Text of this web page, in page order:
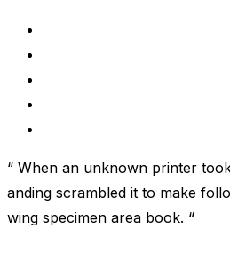
“ When an unknown printer
anding scrambled it to make
wing specimen area book. “